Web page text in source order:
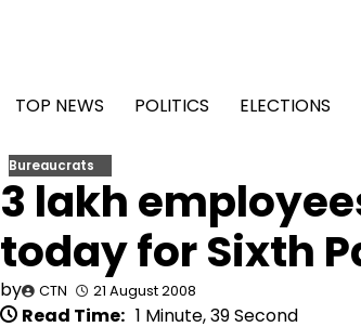
TOP NEWS
POLITICS ELECTIONS
Bureaucrats
3 lakh
today for Sixth
by CTN 21 August 2008
Read Time: 1 Minute, 39 Second